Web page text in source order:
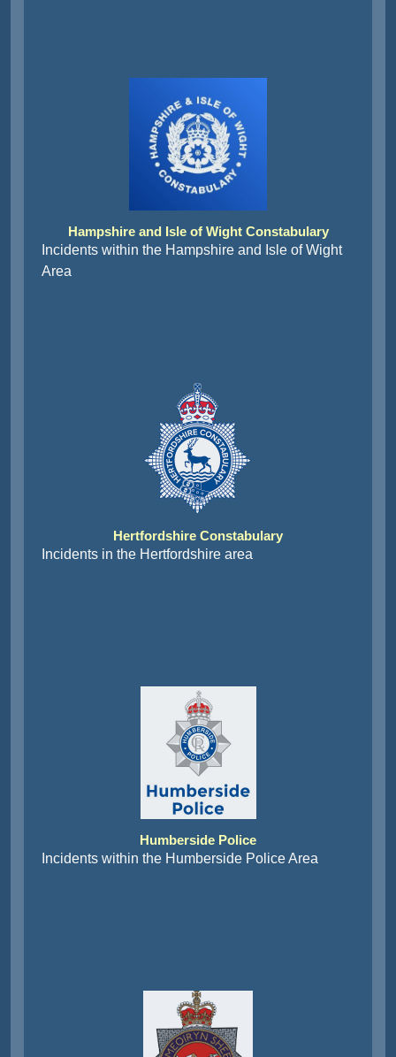
Hampshire and Isle of Wight Constabulary
Incidents within the Hampshire and Isle of Wight
Area
Hertfordshire Constabulary
Incidents in the Hertfordshire area
Humberside Police
Incidents within the Humberside Police Area